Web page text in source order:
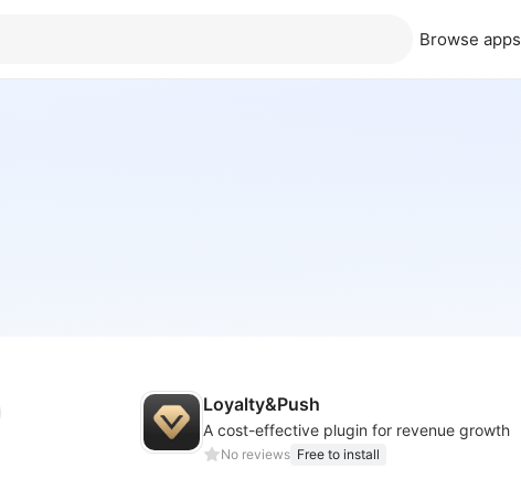
Browse apps
Loyalty&Push
A cost-effective plugin for revenue growth
No reviews Free to install